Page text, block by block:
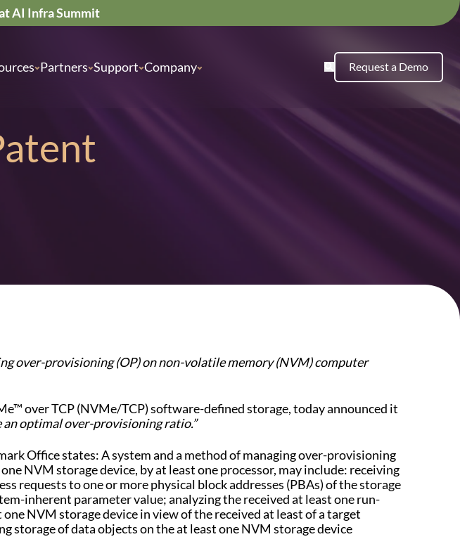
AI Infra Summit
Partners Support Company Request a Demo
over-provisioning (OP) on non-volatile memory (NVM) computer
over TCP (NVMe/TCP) software-defined storage, today announced it
an optimal over-provisioning ratio.”
Office states: A system and a method of managing over-provisioning
NVM storage device, by at least one processor, may include: receiving
requests to one or more physical block addresses (PBAs) of the storage
inherent parameter value; analyzing the received at least one run-
NVM storage device in view of the received at least of a target
storage of data objects on the at least one NVM storage device